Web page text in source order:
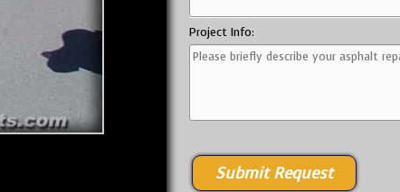
Project Info: